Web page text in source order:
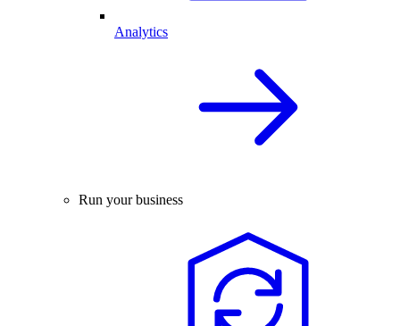
Analytics
Run your business